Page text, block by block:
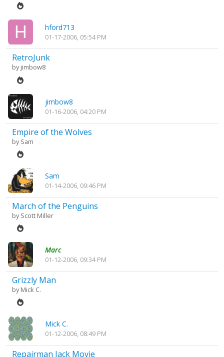
hford713
01-17-2006, 05:54 PM
RetroJunk
byjimbow8
jimbow8
01-16-2006, 04:20 PM
Empire of the Wolves
bySam
Sam
01-14-2006, 09:46 PM
March of the Penguins
byScott Miller
Marc
01-12-2006, 09:34 PM
Grizzly Man
byMick C.
Mick C.
01-12-2006, 08:49 PM
Repairman Jack Movie